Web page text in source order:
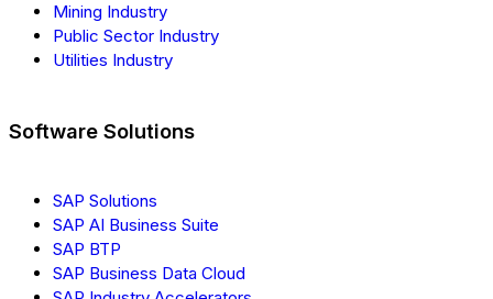
Mining Industry
Public Sector Industry
Utilities Industry
Software Solutions
SAP Solutions
SAP AI Business Suite
SAP BTP
SAP Business Data Cloud